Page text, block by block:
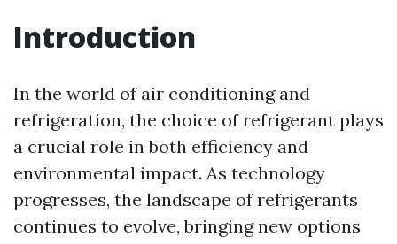
Introduction
In the world of air conditioning and
refrigeration, the choice of refrigerant plays
a crucial role in both efficiency and
environmental impact. As technology
progresses, the landscape of refrigerants
continues to evolve, bringing new options